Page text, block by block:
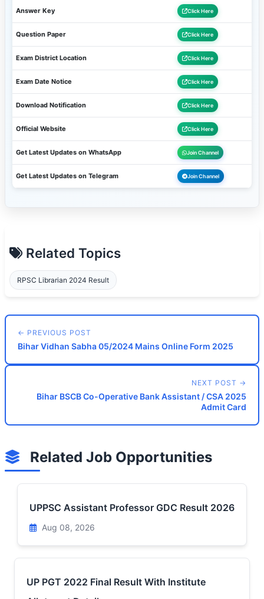
Answer Key Click Here
Question Paper Click Here
Exam District Location Click Here
Exam Date Notice Click Here
Download Notification Click Here
Official Website Click Here
Get Latest Updates on WhatsApp Join Channel
Get Latest Updates on Telegram Join Channel
Related Topics
RPSC Librarian 2024 Result
← PREVIOUS POST
Bihar Vidhan Sabha 05/2024 Mains Online Form 2025
NEXT POST →
Bihar BSCB Co-Operative Bank Assistant / CSA 2025
Admit Card
Related Job Opportunities
UPPSC Assistant Professor GDC Result 2026
Aug 08, 2026
UP PGT 2022 Final Result With Institute